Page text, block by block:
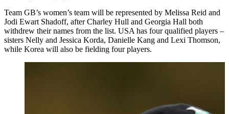
Team GB’s women’s team will be represented by Melissa Reid and
Jodi Ewart Shadoff, after Charley Hull and Georgia Hall both
withdrew their names from the list. USA has four qualified players –
sisters Nelly and Jessica Korda, Danielle Kang and Lexi Thomson,
while Korea will also be fielding four players.